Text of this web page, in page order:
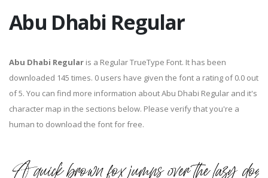
Abu Dhabi Regular
Abu Dhabi Regular is a Regular TrueType Font. It has been
downloaded 145 times. 0 users have given the font a rating of 0.0 out
of 5. You can find more information about Abu Dhabi Regular and it's
character map in the sections below. Please verify that you're a
human to download the font for free.